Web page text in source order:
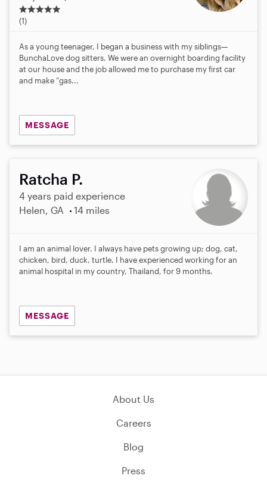
5
.
s
t
(1)
As a young teenager, I began a business with my siblings—
BunchaLove dog sitters. We were an overnight boarding facility
at our house and the job allowed me to purchase my first car
and make “gas...
MESSAGE
Ratcha P.
4 years paid experience
Helen, GA
14 miles
I am an animal lover. I always have pets growing up; dog, cat,
chicken, bird, duck, turtle. I have experienced working for an
animal hospital in my country, Thailand, for 9 months.
MESSAGE
About Us
Careers
Blog
Press